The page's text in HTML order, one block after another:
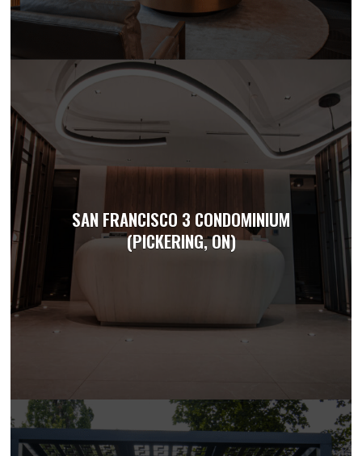
SAN FRANCISCO 3 CONDOMINIUM
(PICKERING, ON)